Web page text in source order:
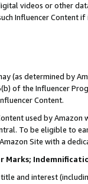
videos or other
Influencer Content
(as determined by
of the Influencer
Content.
used by
To be eligible to
Site with a
Marks;
and interest